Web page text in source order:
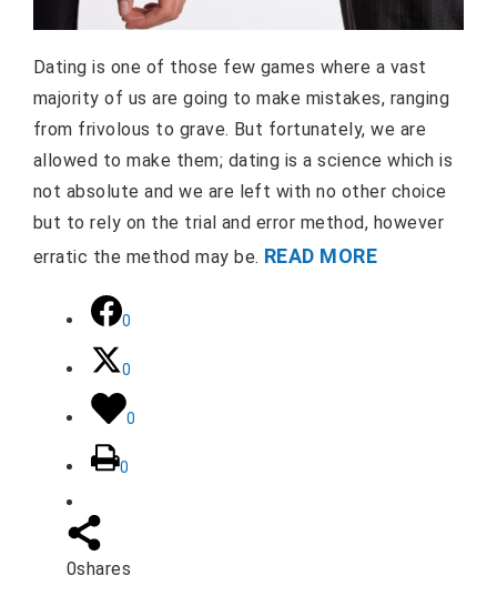
Dating is one of those few games where a vast
majority of us are going to make mistakes, ranging
from frivolous to grave. But fortunately, we are
allowed to make them; dating is a science which is
not absolute and we are left with no other choice
but to rely on the trial and error method, however
erratic the method may be. READ MORE
0
0
0
0
0shares